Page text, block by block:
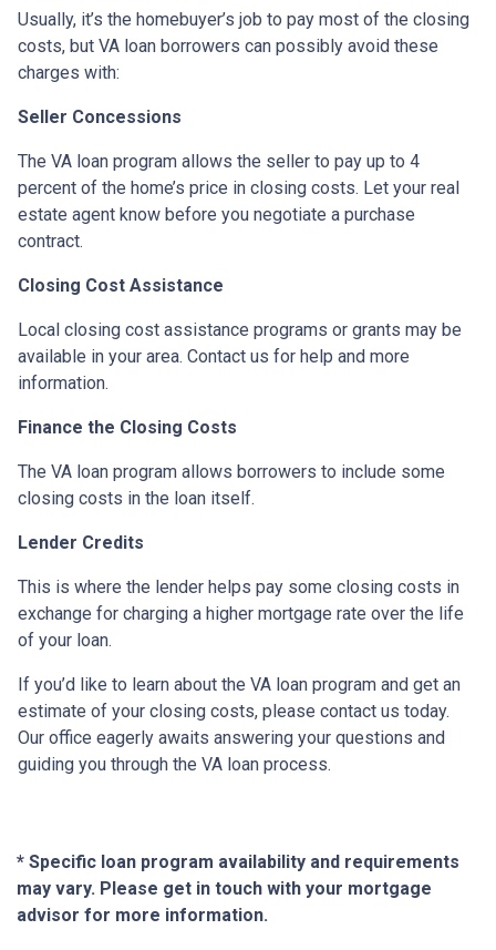
Usually, it’s the homebuyer’s job to pay most of the closing
costs, but VA loan borrowers can possibly avoid these
charges with:
Seller Concessions
The VA loan program allows the seller to pay up to 4
percent of the home’s price in closing costs. Let your real
estate agent know before you negotiate a purchase
contract.
Closing Cost Assistance
Local closing cost assistance programs or grants may be
available in your area. Contact us for help and more
information.
Finance the Closing Costs
The VA loan program allows borrowers to include some
closing costs in the loan itself.
Lender Credits
This is where the lender helps pay some closing costs in
exchange for charging a higher mortgage rate over the life
of your loan.
If you’d like to learn about the VA loan program and get an
estimate of your closing costs, please contact us today.
Our office eagerly awaits answering your questions and
guiding you through the VA loan process.
* Specific loan program availability and requirements
may vary. Please get in touch with your mortgage
advisor for more information.